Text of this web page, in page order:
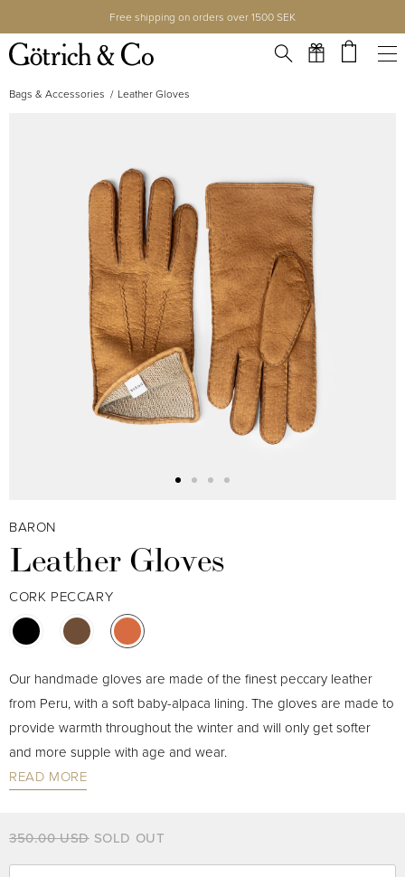
Free shipping on orders over 1500 SEK
Bags & Accessories Leather Gloves
Leather Gloves
CORK PECCARY
BARON
Our handmade gloves are made of the finest peccary leather
from Peru, with a soft baby-alpaca lining. The gloves are made to
provide warmth throughout the winter and will only get softer
and more supple with age and wear.
READ MORE
350.00 USD SOLD OUT